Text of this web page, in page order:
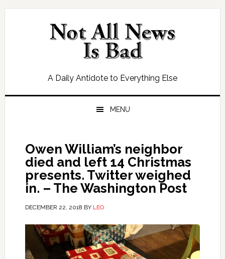
Skip
Skip
Skip
Skip
A Daily Antidote to Everything Else
MENU
Owen William’s neighbor
died and left 14 Christmas
presents. Twitter weighed
in. – The Washington Post
DECEMBER 22, 2018 BY LEO